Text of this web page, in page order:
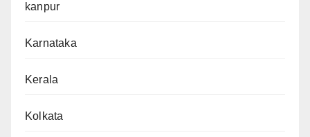
kanpur
Karnataka
Kerala
Kolkata